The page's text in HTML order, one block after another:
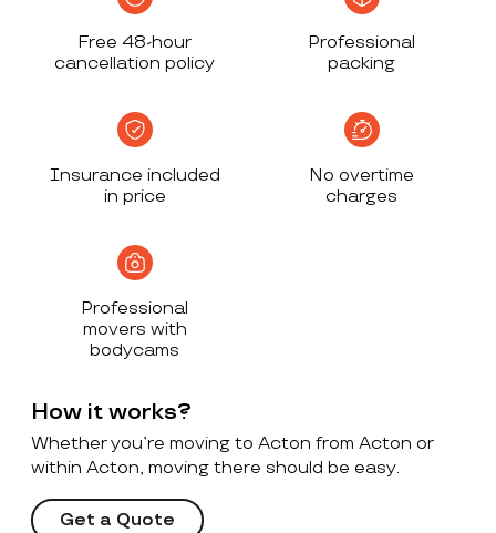
Free 48-hour
cancellation policy
Professional
packing
Insurance included
in price
No overtime
charges
Professional
movers with
bodycams
How it works?
Whether you’re moving to Acton from Acton or
within Acton, moving there should be easy.
Get a Quote